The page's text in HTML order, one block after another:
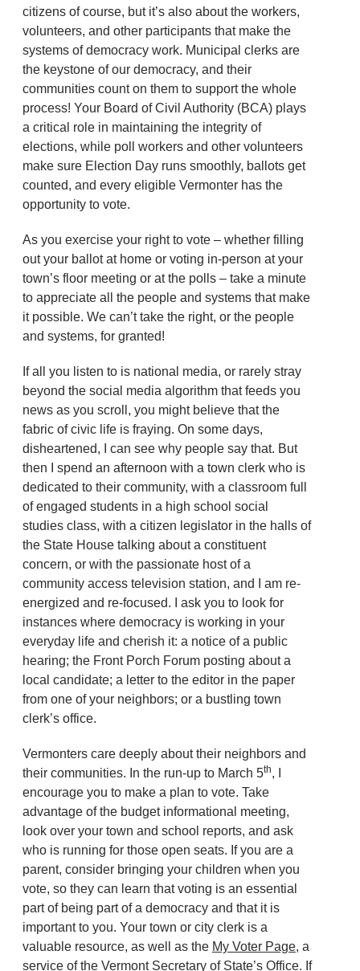
citizens of course, but it’s also about the workers,
volunteers, and other participants that make the
systems of democracy work. Municipal clerks are
the keystone of our democracy, and their
communities count on them to support the whole
process! Your Board of Civil Authority (BCA) plays
a critical role in maintaining the integrity of
elections, while poll workers and other volunteers
make sure Election Day runs smoothly, ballots get
counted, and every eligible Vermonter has the
opportunity to vote.
As you exercise your right to vote – whether filling
out your ballot at home or voting in-person at your
town’s floor meeting or at the polls – take a minute
to appreciate all the people and systems that make
it possible. We can’t take the right, or the people
and systems, for granted!
If all you listen to is national media, or rarely stray
beyond the social media algorithm that feeds you
news as you scroll, you might believe that the
fabric of civic life is fraying. On some days,
disheartened, I can see why people say that. But
then I spend an afternoon with a town clerk who is
dedicated to their community, with a classroom full
of engaged students in a high school social
studies class, with a citizen legislator in the halls of
the State House talking about a constituent
concern, or with the passionate host of a
community access television station, and I am re-
energized and re-focused. I ask you to look for
instances where democracy is working in your
everyday life and cherish it: a notice of a public
hearing; the Front Porch Forum posting about a
local candidate; a letter to the editor in the paper
from one of your neighbors; or a bustling town
clerk’s office.
Vermonters care deeply about their neighbors and
their communities. In the run-up to March 5th, I
encourage you to make a plan to vote. Take
advantage of the budget informational meeting,
look over your town and school reports, and ask
who is running for those open seats. If you are a
parent, consider bringing your children when you
vote, so they can learn that voting is an essential
part of being part of a democracy and that it is
important to you. Your town or city clerk is a
valuable resource, as well as the My Voter Page, a
service of the Vermont Secretary of State’s Office. If